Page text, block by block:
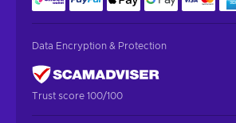
Data Encryption & Protection
Trust score 100/100